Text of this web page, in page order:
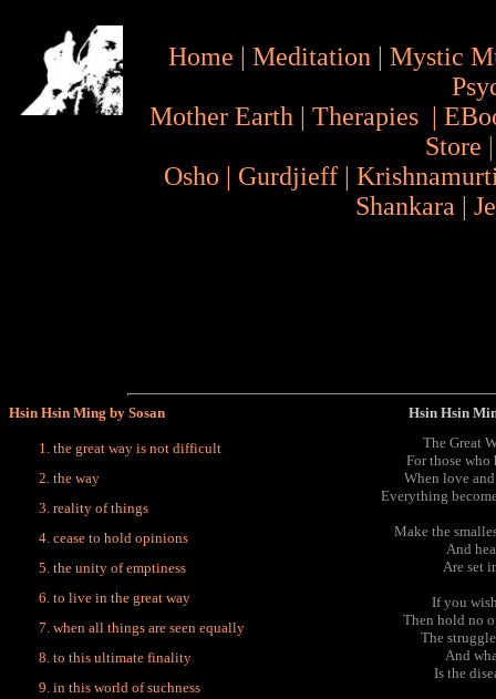
Home | Meditation | Mystic
Mother Earth | Therapies |
Store
Osho | Gurdjieff |
Shankara |
Hsin Hsin Ming by Sosan
the great way is not difficult
the way
reality of things
cease to hold opinions
the unity of emptiness
to live in the great way
when all things are seen equally
to this ultimate finality
in this world of suchness
Hsin Hsin
The Great
For those who
When love
Everything
Make the
And
Are set
If you
Then hold no
The
And
Is the